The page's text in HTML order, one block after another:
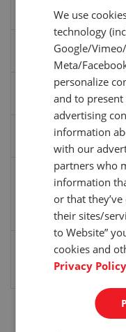
point.
mm/
Direction
the
Load Stop
Test
(Off,
Distance
The
travel.
(Off,
Auto Return
We use
technology
Google/
Meta/
personalize
and to
advertising
information
with our
partners who
information
or that
their sites/
to Website”
cookies and
Privacy Policy